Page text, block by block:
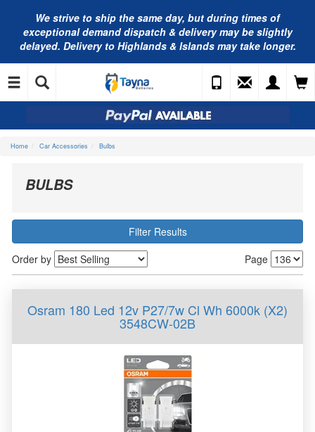
We strive to ship the same day, but during times of
exceptional demand dispatch & delivery may be slightly
delayed. Delivery to Highlands & Islands may take longer.
Home Car Accessories Bulbs
BULBS
Filter Results
Page
Order by
Osram 180 Led 12v P27/7w Cl Wh 6000k (X2)
3548CW-02B